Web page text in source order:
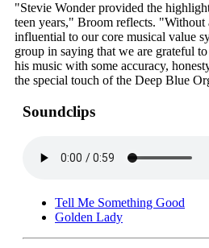
"Stevie Wonder provided the
teen years," Broom reflects. "Without
influential to our core musical value
group in saying that we are grateful
his music with some accuracy,
the special touch of the Deep Blue
Soundclips
Tell Me Something Good
Golden Lady